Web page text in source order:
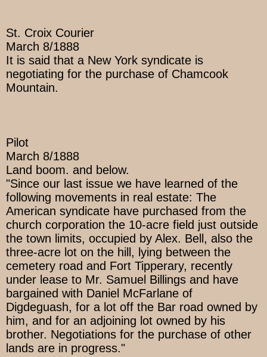
St. Croix Courier
March 8/1888
It is said that a New York syndicate is
negotiating for the purchase of Chamcook
Mountain.
Pilot
March 8/1888
Land boom. and below.
"Since our last issue we have learned of the
following movements in real estate: The
American syndicate have purchased from the
church corporation the 10-acre field just outside
the town limits, occupied by Alex. Bell, also the
three-acre lot on the hill, lying between the
cemetery road and Fort Tipperary, recently
under lease to Mr. Samuel Billings and have
bargained with Daniel McFarlane of
Digdeguash, for a lot off the Bar road owned by
him, and for an adjoining lot owned by his
brother. Negotiations for the purchase of other
lands are in progress."